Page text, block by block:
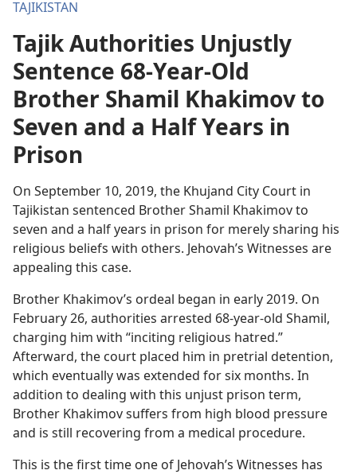
TAJIKISTAN
Tajik Authorities Unjustly
Sentence 68-Year-Old
Brother Shamil Khakimov to
Seven and a Half Years in
Prison
On September 10, 2019, the Khujand City Court in
Tajikistan sentenced Brother Shamil Khakimov to
seven and a half years in prison for merely sharing his
religious beliefs with others. Jehovah’s Witnesses are
appealing this case.
Brother Khakimov’s ordeal began in early 2019. On
February 26, authorities arrested 68-year-old Shamil,
charging him with “inciting religious hatred.”
Afterward, the court placed him in pretrial detention,
which eventually was extended for six months. In
addition to dealing with this unjust prison term,
Brother Khakimov suffers from high blood pressure
and is still recovering from a medical procedure.
This is the first time one of Jehovah’s Witnesses has